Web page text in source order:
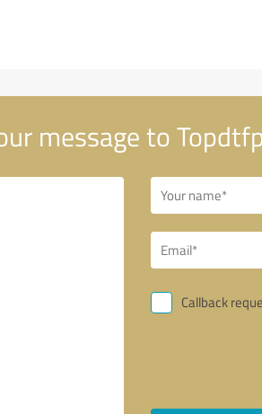
message to
Callback